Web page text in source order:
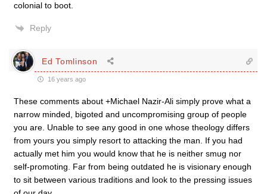
colonial to boot.
Reply
Ed Tomlinson
16 years ago
These comments about +Michael Nazir-Ali simply prove what a
narrow minded, bigoted and uncompromising group of people
you are. Unable to see any good in one whose theology differs
from yours you simply resort to attacking the man. If you had
actually met him you would know that he is neither smug nor
self-promoting. Far from being outdated he is visionary enough
to sit between various traditions and look to the pressing issues